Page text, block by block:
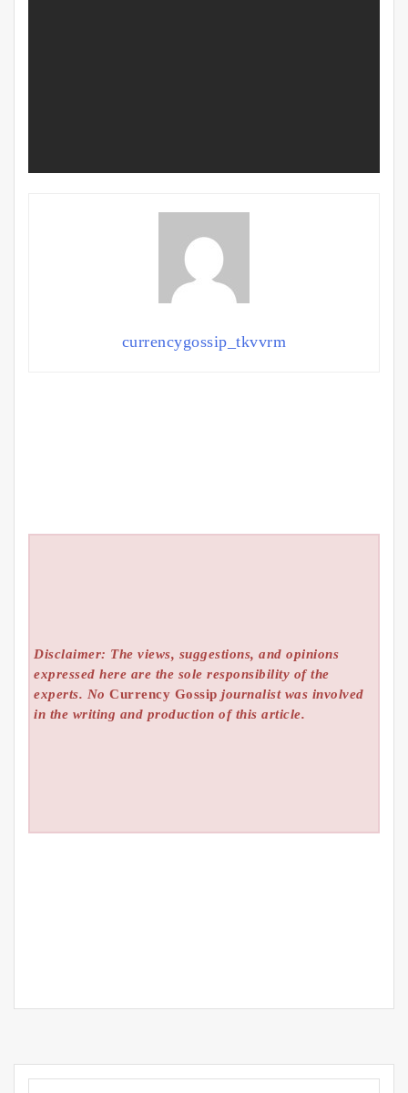
currencygossip_tkvvrm
Disclaimer: The views, suggestions, and opinions
expressed here are the sole responsibility of the
experts. NoCurrency Gossip journalist was involved
in the writing and production of this article.